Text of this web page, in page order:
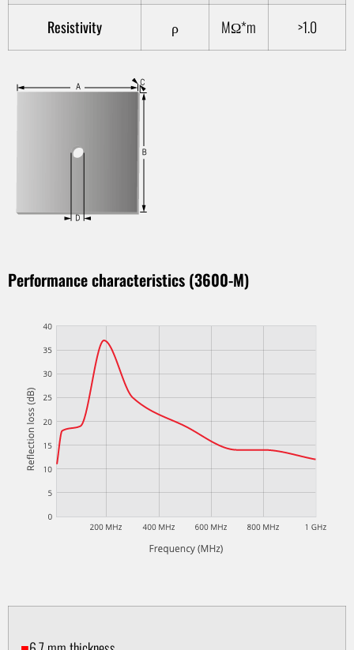
Resistivity ρ MΩ*m >1.0
Performance characteristics (3600-M)